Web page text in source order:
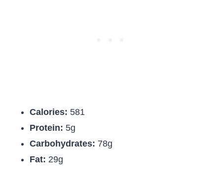
Calories: 581
Protein: 5g
Carbohydrates: 78g
Fat: 29g